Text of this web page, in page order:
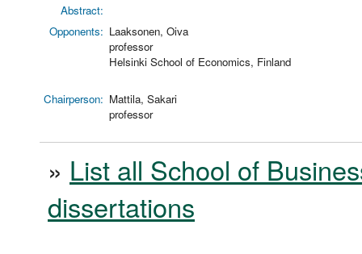
Abstract:
Opponents: Laaksonen, Oiva
professor
Helsinki School of Economics, Finland
Chairperson: Mattila, Sakari
professor
» List all School of
dissertations